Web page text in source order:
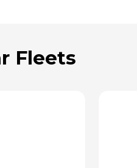
Fleets